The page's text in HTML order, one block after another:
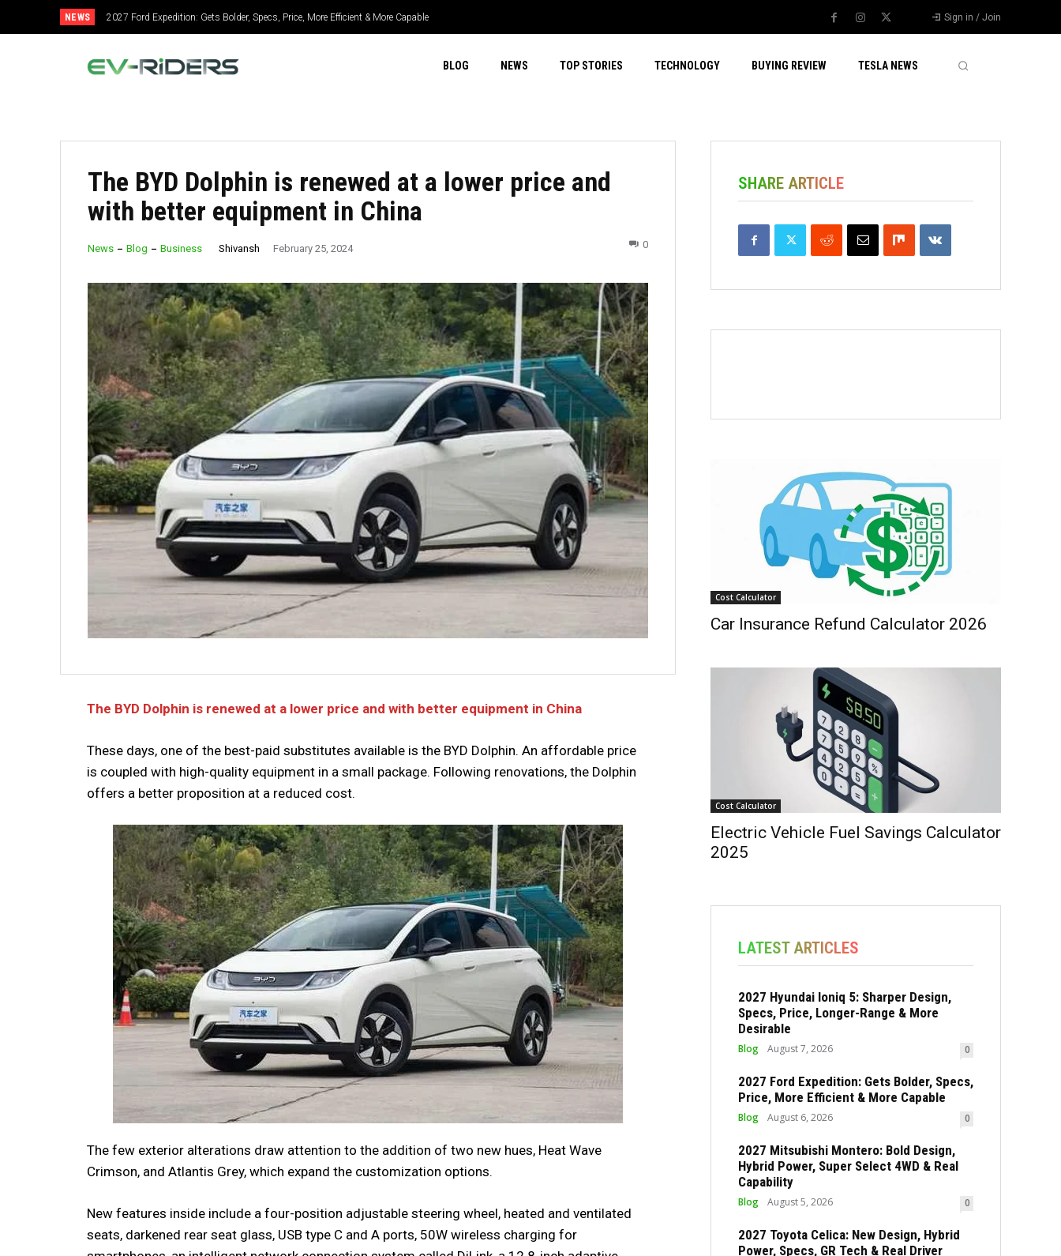
NEWS 2027 Ford Expedition: Gets Bolder, Specs, Price, More Efficient & More Capable
2027 Mitsubishi Montero: Bold Design, Hybrid Power, Super Select 4WD & Real Capability Sign in / Join
BLOG NEWS TOP STORIES TECHNOLOGY BUYING REVIEW TESLA NEWS
The BYD Dolphin is renewed at a lower price and
with better equipment in China
News Blog Business Shivansh February 25, 2024 0
The BYD Dolphin is renewed at a lower price and with better equipment in China
These days, one of the best-paid substitutes available is the BYD Dolphin. An affordable price
is coupled with high-quality equipment in a small package. Following renovations, the Dolphin
offers a better proposition at a reduced cost.
The few exterior alterations draw attention to the addition of two new hues, Heat Wave
Crimson, and Atlantis Grey, which expand the customization options.
New features inside include a four-position adjustable steering wheel, heated and ventilated
seats, darkened rear seat glass, USB type C and A ports, 50W wireless charging for
SHARE ARTICLE
Cost Calculator
Car Insurance Refund Calculator 2026
Cost Calculator
Electric Vehicle Fuel Savings Calculator
2025
LATEST ARTICLES
2027 Hyundai Ioniq 5: Sharper Design,
Specs, Price, Longer-Range & More
Desirable
Blog August 7, 2026 0
2027 Ford Expedition: Gets Bolder, Specs,
Price, More Efficient & More Capable
Blog August 6, 2026 0
2027 Mitsubishi Montero: Bold Design,
Hybrid Power, Super Select 4WD & Real
Capability
Blog August 5, 2026 0
2027 Toyota Celica: New Design, Hybrid
Power, Specs, GR Tech & Real Driver